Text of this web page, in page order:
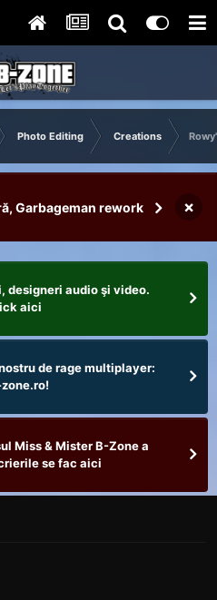
Photo Editing Creations
Garbageman rework ×
designeri audio şi video.
aici
de rage multiplayer:
Miss & Mister B-Zone a
se fac aici